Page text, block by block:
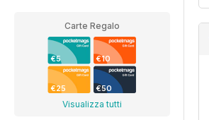
Carte Regalo
€5 €10
€25 €50
Visualizza tutti